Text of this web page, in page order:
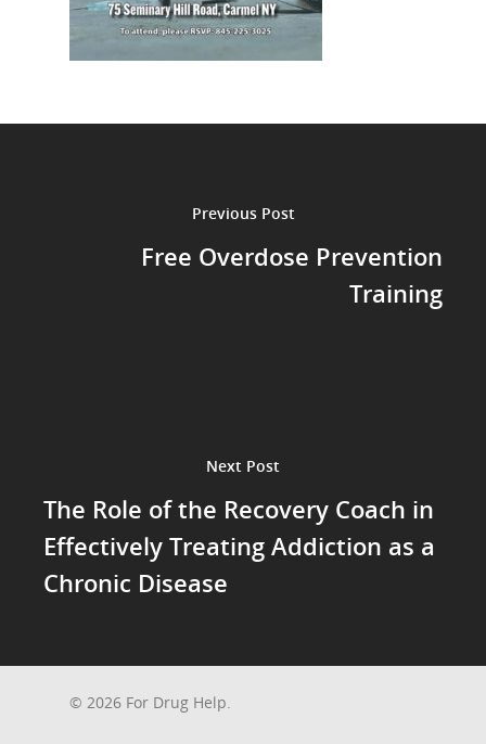
Previous Post
Free Overdose Prevention
Training
Next Post
The Role of the Recovery Coach in
Effectively Treating Addiction as a
Chronic Disease
© 2026 For Drug Help.